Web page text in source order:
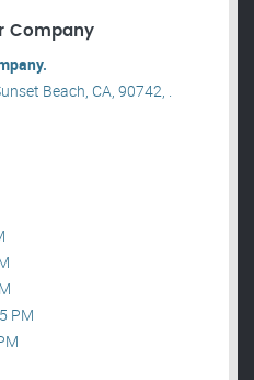
Company
Beach, CA, 90742, .
PM